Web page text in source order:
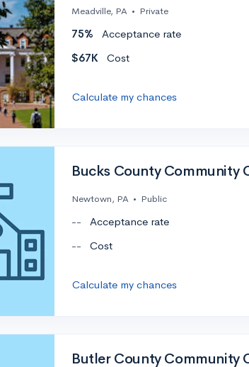
Meadville, PA • Private
75% Acceptance rate
$67K
Cost
Calculate my chances
Bucks County Community
Newtown, PA • Public
-- Acceptance rate
--
Cost
Calculate my chances
Butler County Community